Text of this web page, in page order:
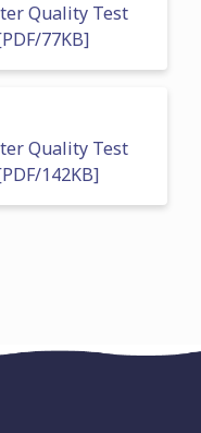
Quality Test
77KB]
Quality Test
142KB]